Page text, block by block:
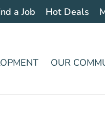
a Job Hot Deals
OUR